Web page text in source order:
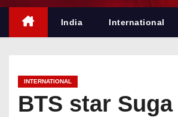
n
India International
INTERNATIONAL
BTS star